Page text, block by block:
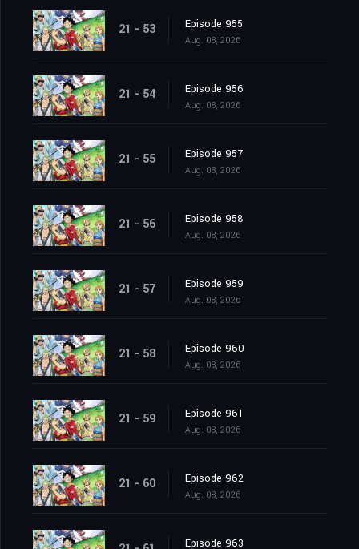
21 - 53 Episode 955
Aug. 08, 2026
21 - 54 Episode 956
Aug. 08, 2026
21 - 55 Episode 957
Aug. 08, 2026
21 - 56 Episode 958
Aug. 08, 2026
21 - 57 Episode 959
Aug. 08, 2026
21 - 58 Episode 960
Aug. 08, 2026
21 - 59 Episode 961
Aug. 08, 2026
21 - 60 Episode 962
Aug. 08, 2026
Episode 963